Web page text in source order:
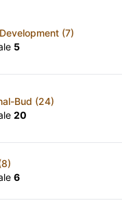
(7)
5
Bud (24)
20
6